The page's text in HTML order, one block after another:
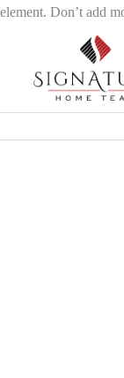
element. Don’t add